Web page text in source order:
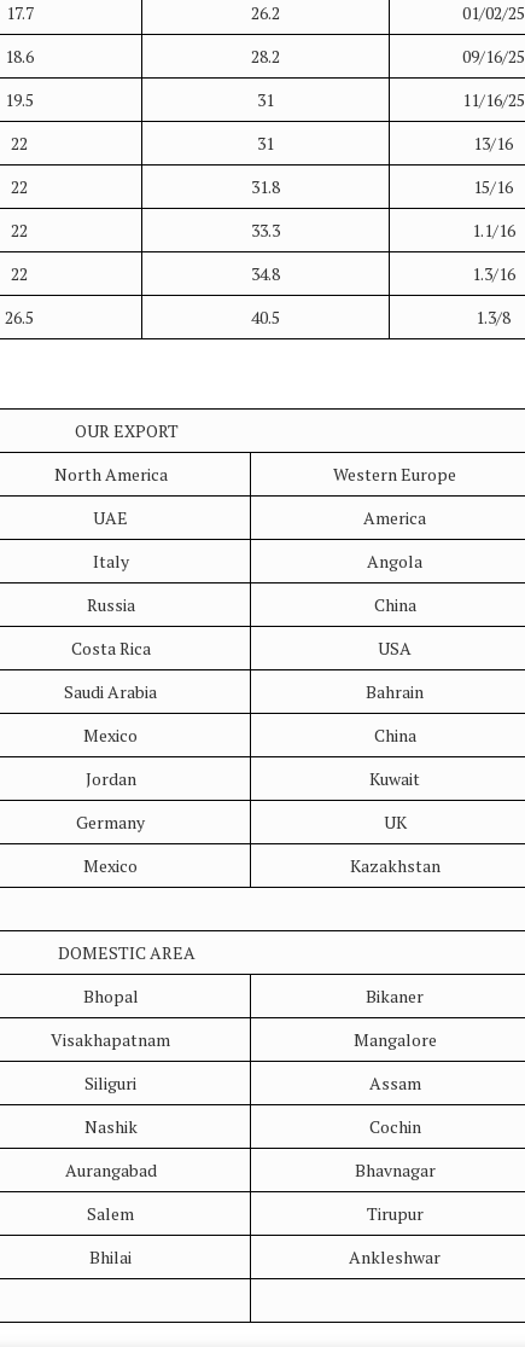
17.7 26.2 01/02/25
18.6 28.2 09/16/25
19.5 31 11/16/25
22 31 13/16
22 31.8 15/16
22 33.3 1.1/16
22 34.8 1.3/16
26.5 40.5 1.3/8
OUR EXPORT
North America Western Europe
UAE America
Italy Angola
Russia China
Costa Rica USA
Saudi Arabia Bahrain
Mexico China
Jordan Kuwait
Germany UK
Mexico Kazakhstan
DOMESTIC AREA
Bhopal Bikaner
Visakhapatnam Mangalore
Siliguri Assam
Nashik Cochin
Aurangabad Bhavnagar
Salem Tirupur
Bhilai Ankleshwar